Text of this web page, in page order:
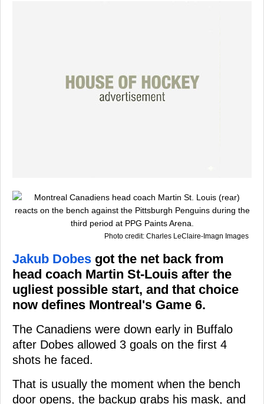
Photo credit: Charles LeClaire-Imagn Images
Jakub Dobes got the net back from
head coach Martin St-Louis after the
ugliest possible start, and that choice
now defines Montreal's Game 6.
The Canadiens were down early in Buffalo
after Dobes allowed 3 goals on the first 4
shots he faced.
That is usually the moment when the bench
door opens, the backup grabs his mask, and